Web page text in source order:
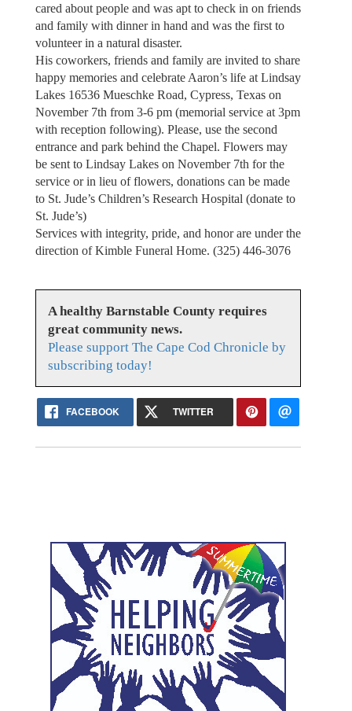
cared about people and was apt to check in on friends
and family with dinner in hand and was the first to
volunteer in a natural disaster.
His coworkers, friends and family are invited to share
happy memories and celebrate Aaron’s life at Lindsay
Lakes 16536 Mueschke Road, Cypress, Texas on
November 7th from 3-6 pm (memorial service at 3pm
with reception following). Please, use the second
entrance and park behind the Chapel. Flowers may
be sent to Lindsay Lakes on November 7th for the
service or in lieu of flowers, donations can be made
to St. Jude’s Children’s Research Hospital (donate to
St. Jude’s)
Services with integrity, pride, and honor are under the
direction of Kimble Funeral Home. (325) 446-3076
A healthy Barnstable County requires
great community news.
Please support The Cape Cod Chronicle by
subscribing today!
FACEBOOK TWITTER